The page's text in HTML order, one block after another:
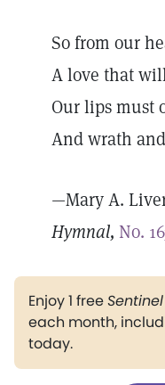
So from our
A love that
Our lips must
And wrath
—Mary A.
Hymnal, No.
Enjoy 1 freeSentinel
each month,
today.